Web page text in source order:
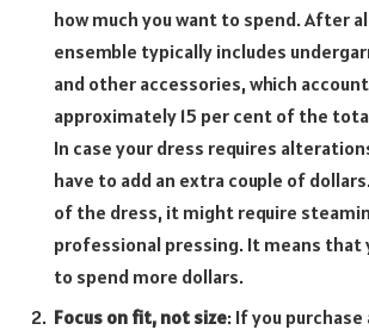
how much you want to spend. After
ensemble typically includes
and other accessories, which
approximately 15 per cent of the
In case your dress requires
have to add an extra couple of
of the dress, it might require
professional pressing. It means that
to spend more dollars.
Focus on fit, not size: If you